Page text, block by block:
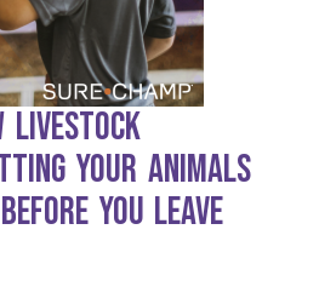
Livestock
Your Animals
You Leave